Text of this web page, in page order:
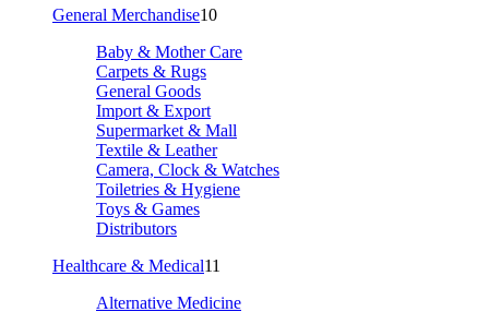
General Merchandise10
Baby & Mother Care
Carpets & Rugs
General Goods
Import & Export
Supermarket & Mall
Textile & Leather
Camera, Clock & Watches
Toiletries & Hygiene
Toys & Games
Distributors
Healthcare & Medical11
Alternative Medicine